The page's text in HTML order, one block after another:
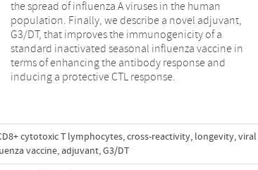
the spread of influenza A viruses in the human
population. Finally, we describe a novel adjuvant,
G3/DT, that improves the immunogenicity of a
standard inactivated seasonal influenza vaccine in
terms of enhancing the antibody response and
inducing a protective CTL response.
cytotoxic T lymphocytes,cross-reactivity, longevity,viral
vaccine, adjuvant,G3/DT